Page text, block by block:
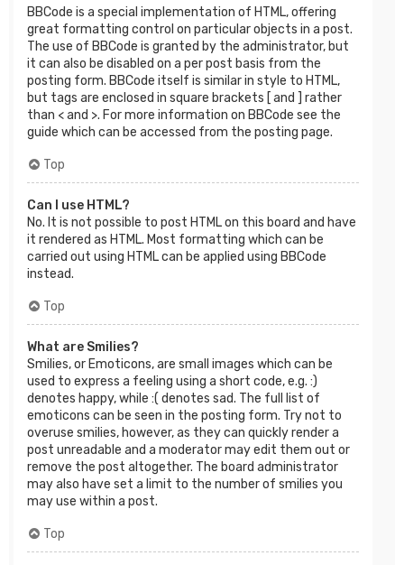
BBCode is a special implementation of HTML, offering
great formatting control on particular objects in a post.
The use of BBCode is granted by the administrator, but
it can also be disabled on a per post basis from the
posting form. BBCode itself is similar in style to HTML,
but tags are enclosed in square brackets [ and ] rather
than < and >. For more information on BBCode see the
guide which can be accessed from the posting page.
Top
Can I use HTML?
No. It is not possible to post HTML on this board and have
it rendered as HTML. Most formatting which can be
carried out using HTML can be applied using BBCode
instead.
Top
What are Smilies?
Smilies, or Emoticons, are small images which can be
used to express a feeling using a short code, e.g. :)
denotes happy, while :( denotes sad. The full list of
emoticons can be seen in the posting form. Try not to
overuse smilies, however, as they can quickly render a
post unreadable and a moderator may edit them out or
remove the post altogether. The board administrator
may also have set a limit to the number of smilies you
may use within a post.
Top